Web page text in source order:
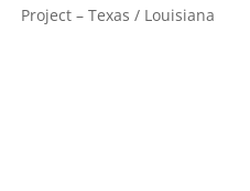
Project – Texas / Louisiana